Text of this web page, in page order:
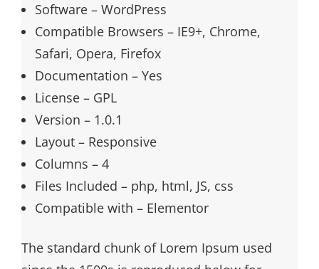
Software – WordPress
Compatible Browsers – IE9+, Chrome,
Safari, Opera, Firefox
Documentation – Yes
License – GPL
Version – 1.0.1
Layout – Responsive
Columns – 4
Files Included – php, html, JS, css
Compatible with – Elementor
The standard chunk of Lorem Ipsum used